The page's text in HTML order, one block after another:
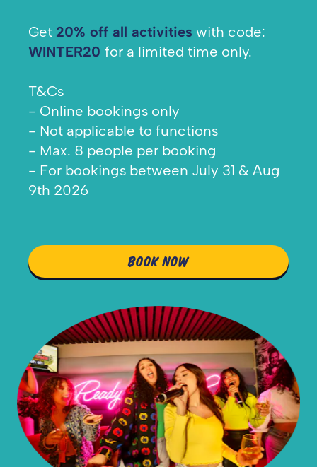
Get 20% off all activities with code:
WINTER20 for a limited time only.
T&Cs
- Online bookings only
- Not applicable to functions
- Max. 8 people per booking
- For bookings between July 31 & Aug
9th 2026
BOOK NOW